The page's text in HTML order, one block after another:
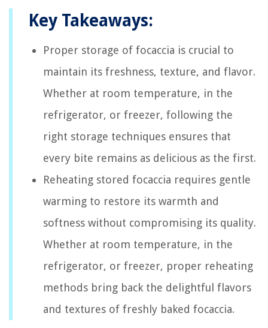
Key Takeaways:
Proper storage of focaccia is crucial to
maintain its freshness, texture, and flavor.
Whether at room temperature, in the
refrigerator, or freezer, following the
right storage techniques ensures that
every bite remains as delicious as the first.
Reheating stored focaccia requires gentle
warming to restore its warmth and
softness without compromising its quality.
Whether at room temperature, in the
refrigerator, or freezer, proper reheating
methods bring back the delightful flavors
and textures of freshly baked focaccia.